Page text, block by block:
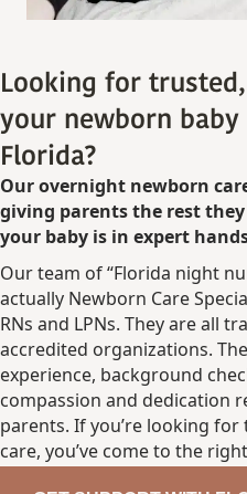
Looking for
your newborn baby
Florida?
Our overnight newborn
giving parents the rest
your baby is in expert
Our team of “Florida night
actually Newborn Care
RNs and LPNs. They are all
accredited organizations.
experience, background
compassion and dedication
parents. If you’re looking
care, you’ve come to the